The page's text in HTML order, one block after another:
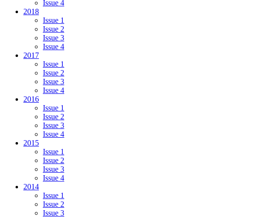
Issue 4
2018
Issue 1
Issue 2
Issue 3
Issue 4
2017
Issue 1
Issue 2
Issue 3
Issue 4
2016
Issue 1
Issue 2
Issue 3
Issue 4
2015
Issue 1
Issue 2
Issue 3
Issue 4
2014
Issue 1
Issue 2
Issue 3